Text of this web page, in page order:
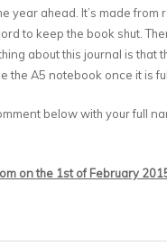
year ahead. It’s made from
to keep the book shut.
about this journal is that
the A5 notebook once it is
below with your full
on the 1st of February